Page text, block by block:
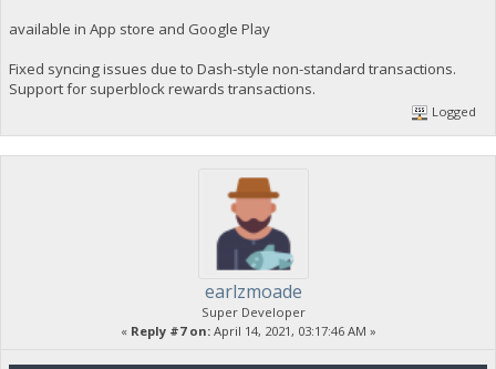
available in App store and Google Play
Fixed syncing issues due to Dash-style non-standard transactions.
Support for superblock rewards transactions.
Logged
earlzmoade
Super Developer
« Reply #7 on:April 14, 2021, 03:17:46 AM »